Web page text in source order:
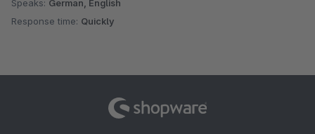
Speaks: German, English
Response time: Quickly